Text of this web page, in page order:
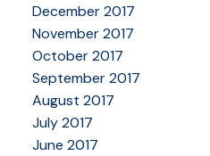
December 2017
November 2017
October 2017
September 2017
August 2017
July 2017
June 2017